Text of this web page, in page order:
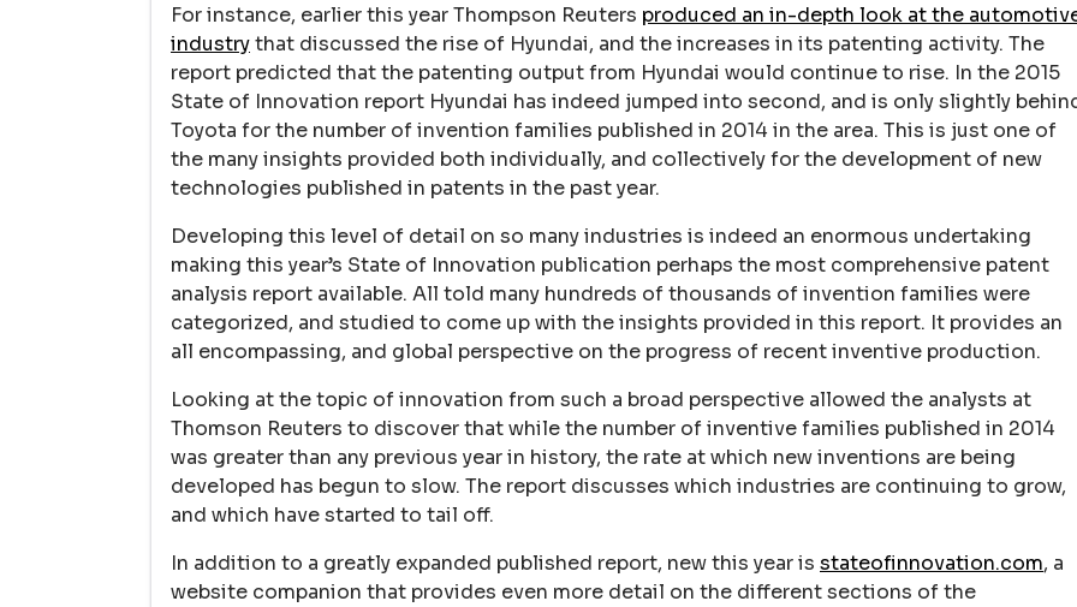
For instance, earlier this year Thompson Reuters produced an in-depth look at the
industrythat discussed the rise of Hyundai, and the increases in its patenting activity. The
report predicted that the patenting output from Hyundai would continue to rise. In the 2015
State of Innovation report Hyundai has indeed jumped into second, and is only slightly
Toyota for the number of invention families published in 2014 in the area. This is just one of
the many insights provided both individually, and collectively for the development of new
technologies published in patents in the past year.
Developing this level of detail on so many industries is indeed an enormous undertaking
making this year’s State of Innovation publication perhaps the most comprehensive patent
analysis report available. All told many hundreds of thousands of invention families were
categorized, and studied to come up with the insights provided in this report. It provides an
all encompassing, and global perspective on the progress of recent inventive production.
Looking at the topic of innovation from such a broad perspective allowed the analysts at
Thomson Reuters to discover that while the number of inventive families published in 2014
was greater than any previous year in history, the rate at which new inventions are being
developed has begun to slow. The report discusses which industries are continuing to grow,
and which have started to tail off.
In addition to a greatly expanded published report, new this year is stateofinnovation.com, a
website companion that provides even more detail on the different sections of the